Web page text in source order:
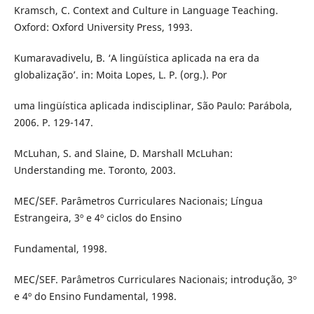
Kramsch, C. Context and Culture in Language Teaching.
Oxford: Oxford University Press, 1993.
Kumaravadivelu, B. ‘A lingüística aplicada na era da
globalização’. in: Moita Lopes, L. P. (org.). Por
uma lingüística aplicada indisciplinar, São Paulo: Parábola,
2006. P. 129-147.
McLuhan, S. and Slaine, D. Marshall McLuhan:
Understanding me. Toronto, 2003.
MEC/SEF. Parâmetros Curriculares Nacionais; Língua
Estrangeira, 3º e 4º ciclos do Ensino
Fundamental, 1998.
MEC/SEF. Parâmetros Curriculares Nacionais; introdução, 3º
e 4º do Ensino Fundamental, 1998.